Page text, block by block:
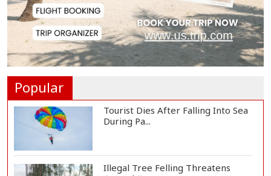
Govt Advancing Blue Economy
Plans to Harness...
Norwegian FA Calls on FIFA
Popular
Tourist Dies After Falling Into Sea
During Pa...
Illegal Tree Felling Threatens